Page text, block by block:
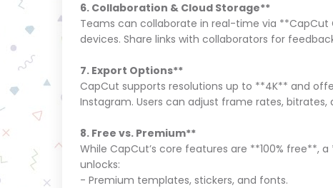
6. Collaboration & Cloud Storage**
Teams can collaborate in real-time via **CapCut
devices. Share links with collaborators for
7. Export Options**
CapCut supports resolutions up to **4K** and
Instagram. Users can adjust frame rates, bitrates,
8. Free vs. Premium**
While CapCut’s core features are **100%
unlocks:
- Premium templates, stickers, and fonts.